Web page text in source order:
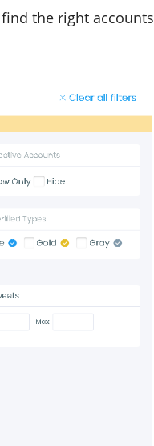
the right accounts